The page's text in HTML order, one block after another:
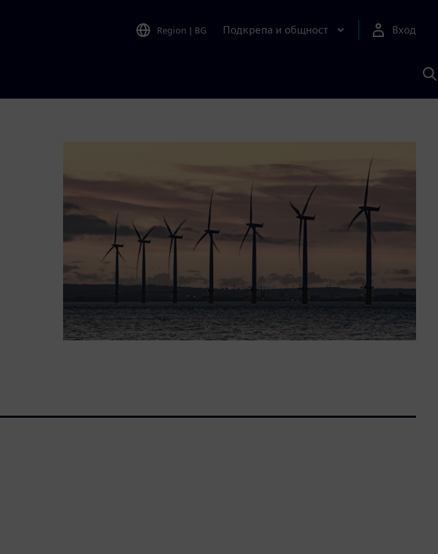
Region | BG Подкрепа и общност Вход
с